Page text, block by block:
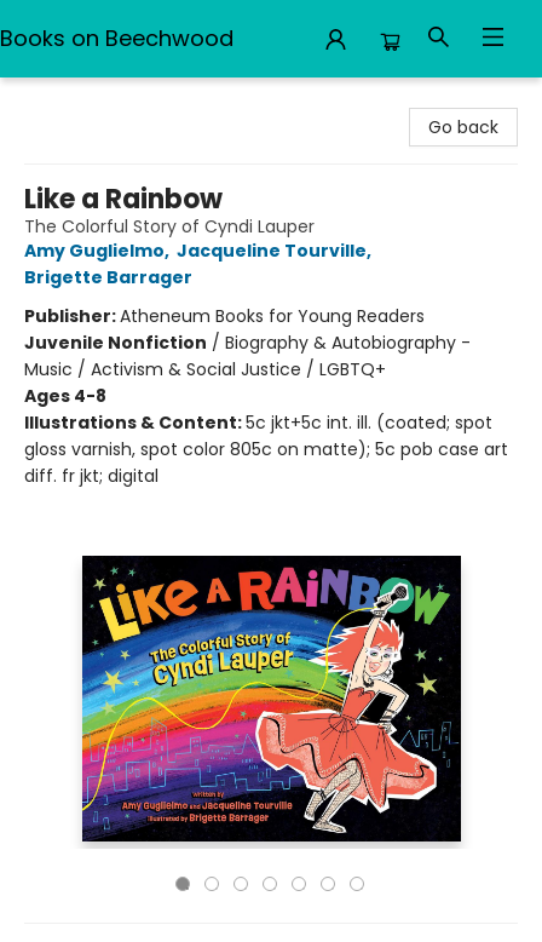
Books on Beechwood
Go back
Like a Rainbow
The Colorful Story of Cyndi Lauper
Amy Guglielmo, Jacqueline Tourville,
Brigette Barrager
Publisher:Atheneum Books for Young Readers
Juvenile Nonfiction / Biography & Autobiography -
Music / Activism & Social Justice / LGBTQ+
Ages 4-8
Illustrations & Content:5c jkt+5c int. ill. (coated; spot
gloss varnish, spot color 805c on matte); 5c pob case art
diff. fr jkt; digital